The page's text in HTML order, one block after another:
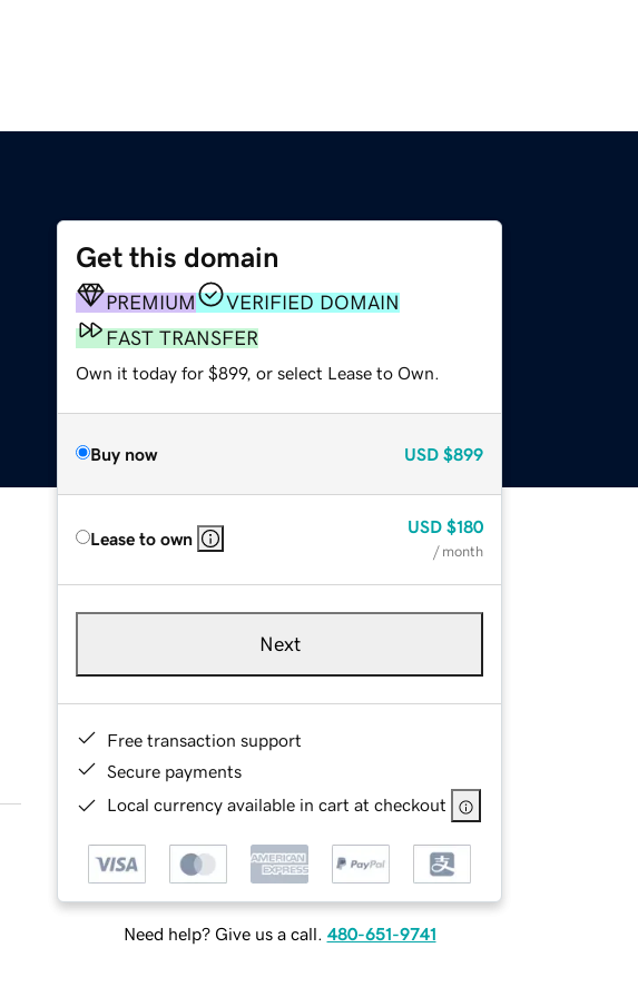
Get this domain
PREMIUM
VERIFIED DOMAIN
FAST TRANSFER
Own it today for $899, or select Lease to Own.
Buy now USD $899
Lease to own
USD $180
/ month
Next
Free transaction support
Secure payments
Local currency available in cart at checkout
Need help? Give us a call. 480-651-9741